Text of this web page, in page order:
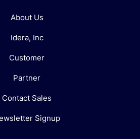
About Us
Idera, Inc
Customer
Partner
Contact Sales
Signup